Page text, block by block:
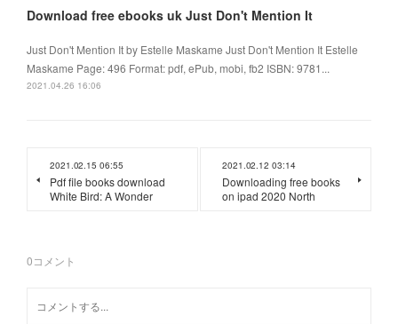
Download free ebooks uk Just Don't Mention It
Just Don't Mention It by Estelle Maskame Just Don't Mention It Estelle
Maskame Page: 496 Format: pdf, ePub, mobi, fb2 ISBN: 9781...
2021.04.26 16:06
2021.02.15 06:55
Pdf file books download
White Bird: A Wonder
2021.02.12 03:14
Downloading free books
on ipad 2020 North
0コメント